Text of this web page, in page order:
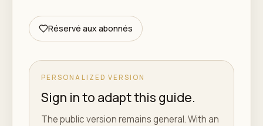
Réservé aux abonnés
PERSONALIZED VERSION
Sign in to adapt this guide.
The public version remains general. With an